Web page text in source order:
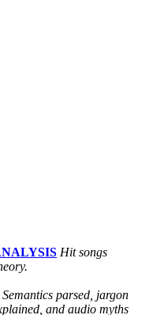
Hit songs
Semantics parsed, jargon
and audio myths